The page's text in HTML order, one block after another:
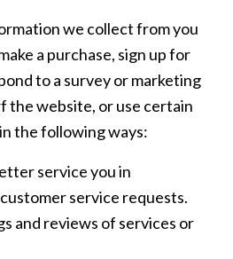
we collect from you
a purchase, sign up for
to a survey or marketing
the website, or use certain
the following ways:
service you in
service requests.
and reviews of services or